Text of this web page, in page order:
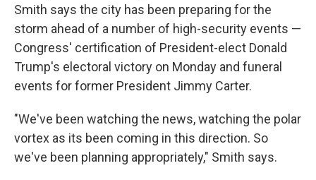
Smith says the city has been preparing for the
storm ahead of a number of high-security events —
Congress' certification of President-elect Donald
Trump's electoral victory on Monday and funeral
events for former President Jimmy Carter.
"We've been watching the news, watching the polar
vortex as its been coming in this direction. So
we've been planning appropriately," Smith says.